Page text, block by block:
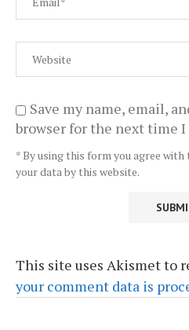
Save my name, email,
browser for the next time
* By using this form you agree
your data by this website.
This site uses Akismet to
your comment data is